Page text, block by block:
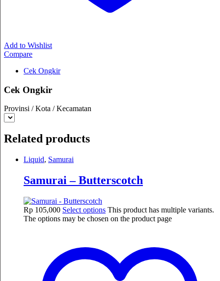
Add to Wishlist
Compare
Cek Ongkir
Cek Ongkir
Provinsi / Kota / Kecamatan
Related products
Liquid, Samurai
Samurai – Butterscotch
Rp 105,000 Select options This product has multiple variants.
The options may be chosen on the product page